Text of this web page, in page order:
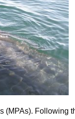
(MPAs). Following